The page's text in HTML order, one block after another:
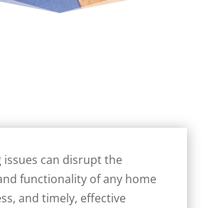
issues can disrupt the
functionality of any home
and timely, effective